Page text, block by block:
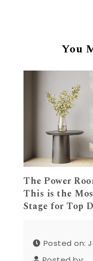
You
The Power
This is the
Stage for Top
Posted on: